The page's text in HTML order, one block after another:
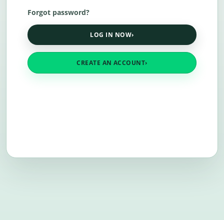
Forgot password?
LOG IN NOW›
CREATE AN ACCOUNT›